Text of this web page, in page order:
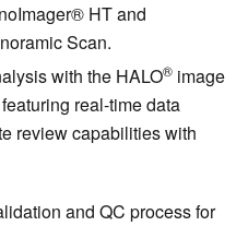
® HT and
Scan.
with the HALO® image
real-time data
review capabilities with
and QC process for